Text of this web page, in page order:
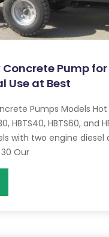
Concrete Pump for
Use at Best
Pumps Models Hot
HBTS40, HBTS60, and
with two engine diesel
Our